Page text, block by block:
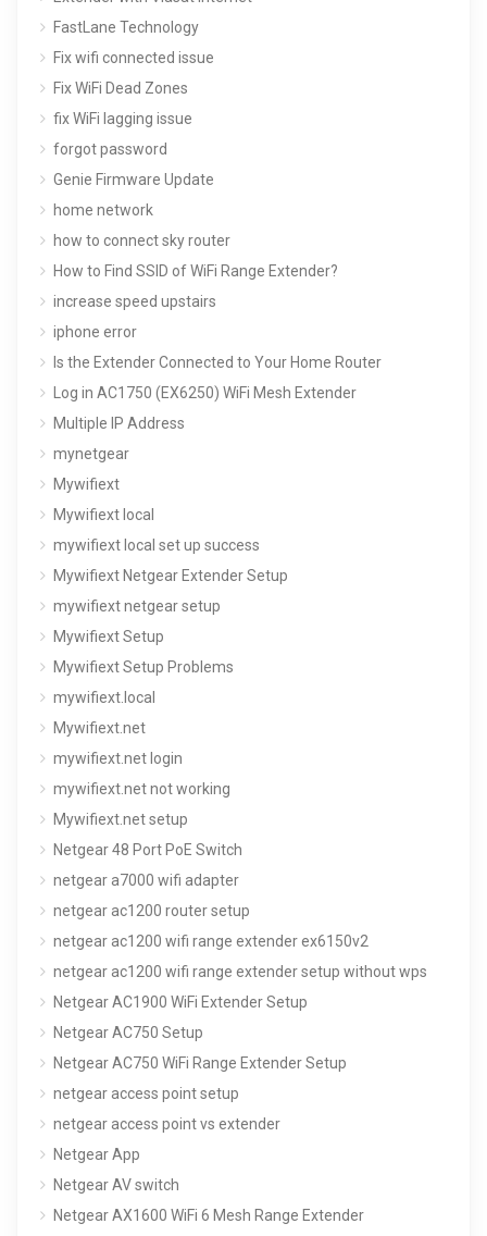
FastLane Technology
Fix wifi connected issue
Fix WiFi Dead Zones
fix WiFi lagging issue
forgot password
Genie Firmware Update
home network
how to connect sky router
How to Find SSID of WiFi Range Extender?
increase speed upstairs
iphone error
Is the Extender Connected to Your Home Router
Log in AC1750 (EX6250) WiFi Mesh Extender
Multiple IP Address
mynetgear
Mywifiext
Mywifiext local
mywifiext local set up success
Mywifiext Netgear Extender Setup
mywifiext netgear setup
Mywifiext Setup
Mywifiext Setup Problems
mywifiext.local
Mywifiext.net
mywifiext.net login
mywifiext.net not working
Mywifiext.net setup
Netgear 48 Port PoE Switch
netgear a7000 wifi adapter
netgear ac1200 router setup
netgear ac1200 wifi range extender ex6150v2
netgear ac1200 wifi range extender setup without wps
Netgear AC1900 WiFi Extender Setup
Netgear AC750 Setup
Netgear AC750 WiFi Range Extender Setup
netgear access point setup
netgear access point vs extender
Netgear App
Netgear AV switch
Netgear AX1600 WiFi 6 Mesh Range Extender